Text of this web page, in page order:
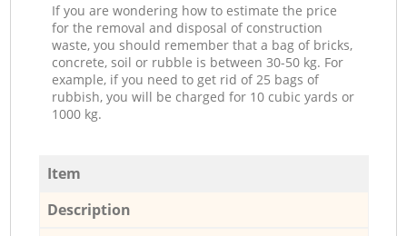
If you are wondering how to estimate the price
for the removal and disposal of construction
waste, you should remember that a bag of bricks,
concrete, soil or rubble is between 30-50 kg. For
example, if you need to get rid of 25 bags of
rubbish, you will be charged for 10 cubic yards or
1000 kg.
Item
Description